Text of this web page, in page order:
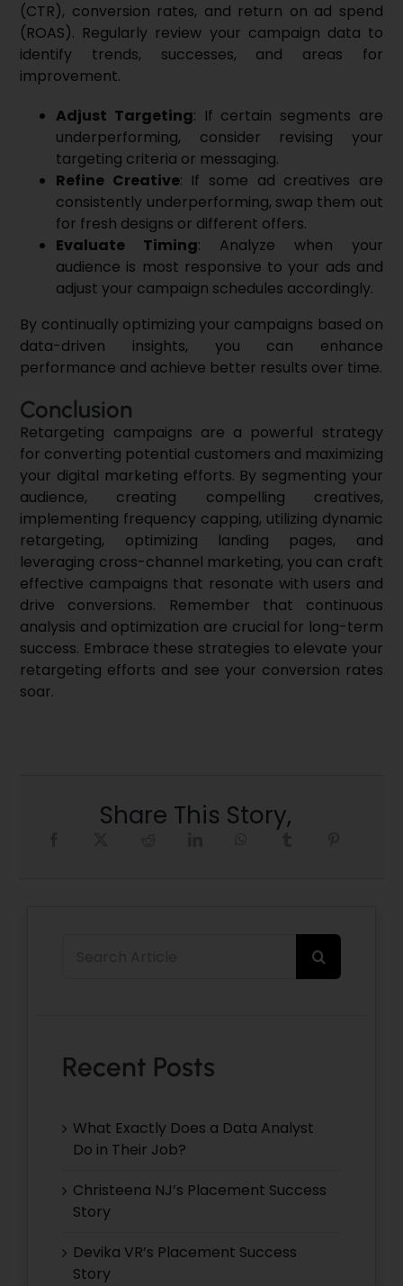
(CTR), conversion rates, and return on ad spend
(ROAS). Regularly review your campaign data to
identify trends, successes, and areas for
improvement.
Adjust Targeting: If certain segments are
underperforming, consider revising your
targeting criteria or messaging.
Refine Creative: If some ad creatives are
consistently underperforming, swap them out
for fresh designs or different offers.
Evaluate Timing: Analyze when your
audience is most responsive to your ads and
adjust your campaign schedules accordingly.
By continually optimizing your campaigns based on
data-driven insights, you can enhance
performance and achieve better results over time.
Conclusion
Retargeting campaigns are a powerful strategy
for converting potential customers and maximizing
your digital marketing efforts. By segmenting your
audience, creating compelling creatives,
implementing frequency capping, utilizing dynamic
retargeting, optimizing landing pages, and
leveraging cross-channel marketing, you can craft
effective campaigns that resonate with users and
drive conversions. Remember that continuous
analysis and optimization are crucial for long-term
success. Embrace these strategies to elevate your
retargeting efforts and see your conversion rates
soar.
Share This Story,
Recent Posts
What Exactly Does a Data Analyst
Do in Their Job?
Christeena NJ’s Placement Success
Story
Devika VR’s Placement Success
Story